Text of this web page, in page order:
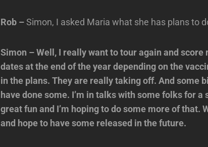
Rob –Simon, I asked Maria what she has plans to
Simon – Well, I really want to tour again and
dates at the end of the year depending on the
in the plans. They are really taking off. And some
have done some. I’m in talks with some folks for
great fun and I’m hoping to do some more of that.
and hope to have some released in the future.